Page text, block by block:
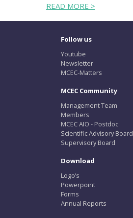
READ MORE >
Follow us
Youtube
Newsletter
MCEC-Matters
MCEC Community
Management Team
Members
MCEC AIO - Postdoc
Scientific Advisory Board
Supervisory Board
Download
Logo’s
Powerpoint
Forms
Annual Reports